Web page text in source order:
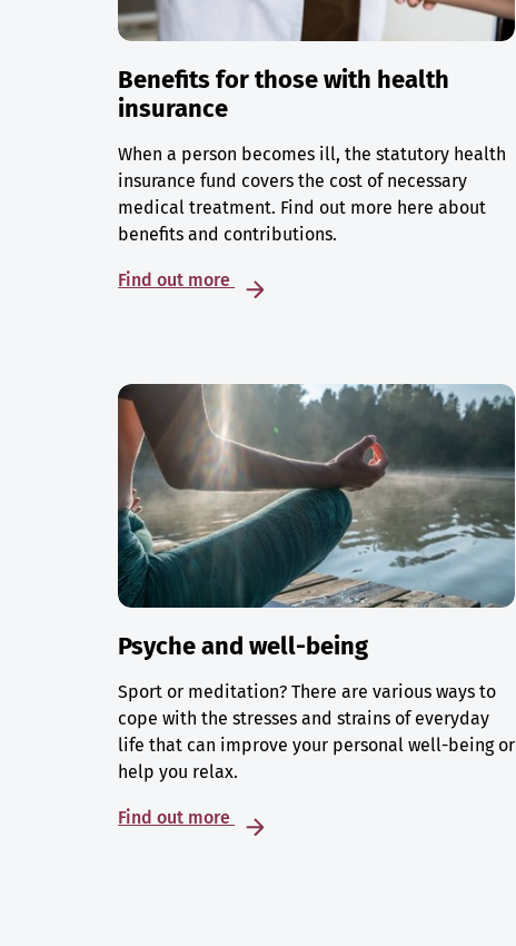
Benefits for those with health
insurance
When a person becomes ill, the statutory health
insurance fund covers the cost of necessary
medical treatment. Find out more here about
benefits and contributions.
Find out more
Psyche and well-being
Sport or meditation? There are various ways to
cope with the stresses and strains of everyday
life that can improve your personal well-being or
help you relax.
Find out more